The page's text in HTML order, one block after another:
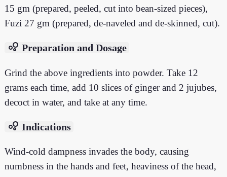
15 gm (prepared, peeled, cut into bean-sized pieces),
Fuzi 27 gm (prepared, de-naveled and de-skinned, cut).
bubble_chart Preparation and Dosage
Grind the above ingredients into powder. Take 12
grams each time, add 10 slices of ginger and 2 jujubes,
decoct in water, and take at any time.
bubble_chart Indications
Wind-cold dampness invades the body, causing
numbness in the hands and feet, heaviness of the head,